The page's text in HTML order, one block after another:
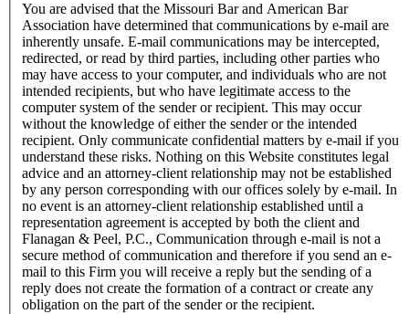
You are advised that the Missouri Bar and American Bar
Association have determined that communications by e-mail are
inherently unsafe. E-mail communications may be intercepted,
redirected, or read by third parties, including other parties who
may have access to your computer, and individuals who are not
intended recipients, but who have legitimate access to the
computer system of the sender or recipient. This may occur
without the knowledge of either the sender or the intended
recipient. Only communicate confidential matters by e-mail if you
understand these risks. Nothing on this Website constitutes legal
advice and an attorney-client relationship may not be established
by any person corresponding with our offices solely by e-mail. In
no event is an attorney-client relationship established until a
representation agreement is accepted by both the client and
Flanagan & Peel, P.C., Communication through e-mail is not a
secure method of communication and therefore if you send an e-
mail to this Firm you will receive a reply but the sending of a
reply does not create the formation of a contract or create any
obligation on the part of the sender or the recipient.